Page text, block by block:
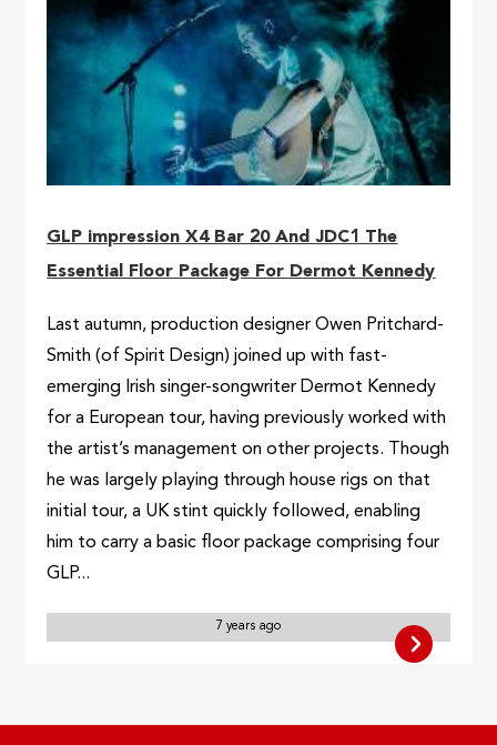
GLP impression X4 Bar 20 And JDC1 The
Essential Floor Package For Dermot Kennedy
Last autumn, production designer Owen Pritchard-
Smith (of Spirit Design) joined up with fast-
emerging Irish singer-songwriter Dermot Kennedy
for a European tour, having previously worked with
the artist’s management on other projects. Though
he was largely playing through house rigs on that
initial tour, a UK stint quickly followed, enabling
him to carry a basic floor package comprising four
GLP...
7 years ago